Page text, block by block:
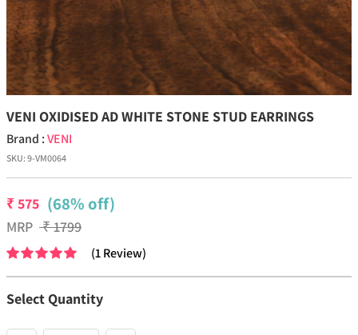
VENI OXIDISED AD WHITE STONE STUD EARRINGS
Brand :VENI
SKU:9-VM0064
₹575 (68% off)
MRP ₹1799
(1Review)
Select Quantity